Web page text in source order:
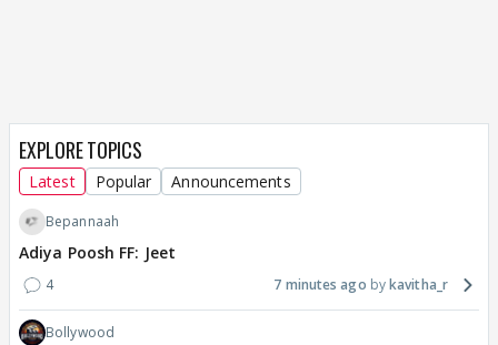
EXPLORE TOPICS
Latest Popular Announcements
Bepannaah
Adiya Poosh FF: Jeet
4 7 minutes ago kavitha_r
Bollywood